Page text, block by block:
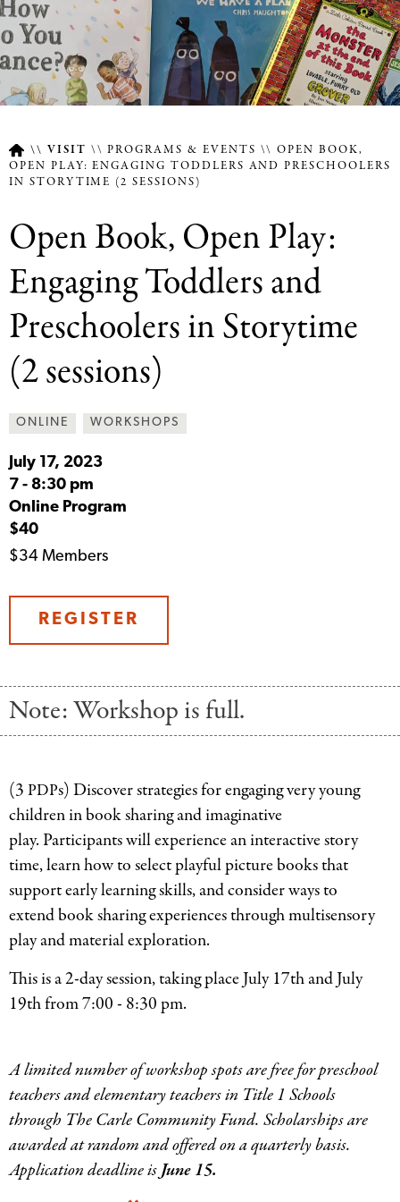
Breadcrumb
VISIT PROGRAMS & EVENTS
OPEN BOOK,
OPEN PLAY: ENGAGING TODDLERS AND PRESCHOOLERS
IN STORYTIME (2 SESSIONS)
Open Book, Open Play:
Engaging Toddlers and
Preschoolers in Storytime
(2 sessions)
ONLINE WORKSHOPS
July 17, 2023
7 - 8:30 pm
Online Program
$40
$34 Members
REGISTER
Note: Workshop is full.
(3 PDPs) Discover strategies for engaging very young
children in book sharing and imaginative
play. Participants will experience an interactive story
time, learn how to select playful picture books that
support early learning skills, and consider ways to
extend book sharing experiences through multisensory
play and material exploration.
This is a 2-day session, taking place July 17th and July
19th from 7:00 - 8:30 pm.
A limited number of workshop spots are free for preschool
teachers and elementary teachers in Title 1 Schools
through The Carle Community Fund. Scholarships are
awarded at random and offered on a quarterly basis.
Application deadline isJune 15.